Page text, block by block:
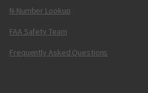
N-Number Lookup
FAA Safety Team
Frequently Asked Questions